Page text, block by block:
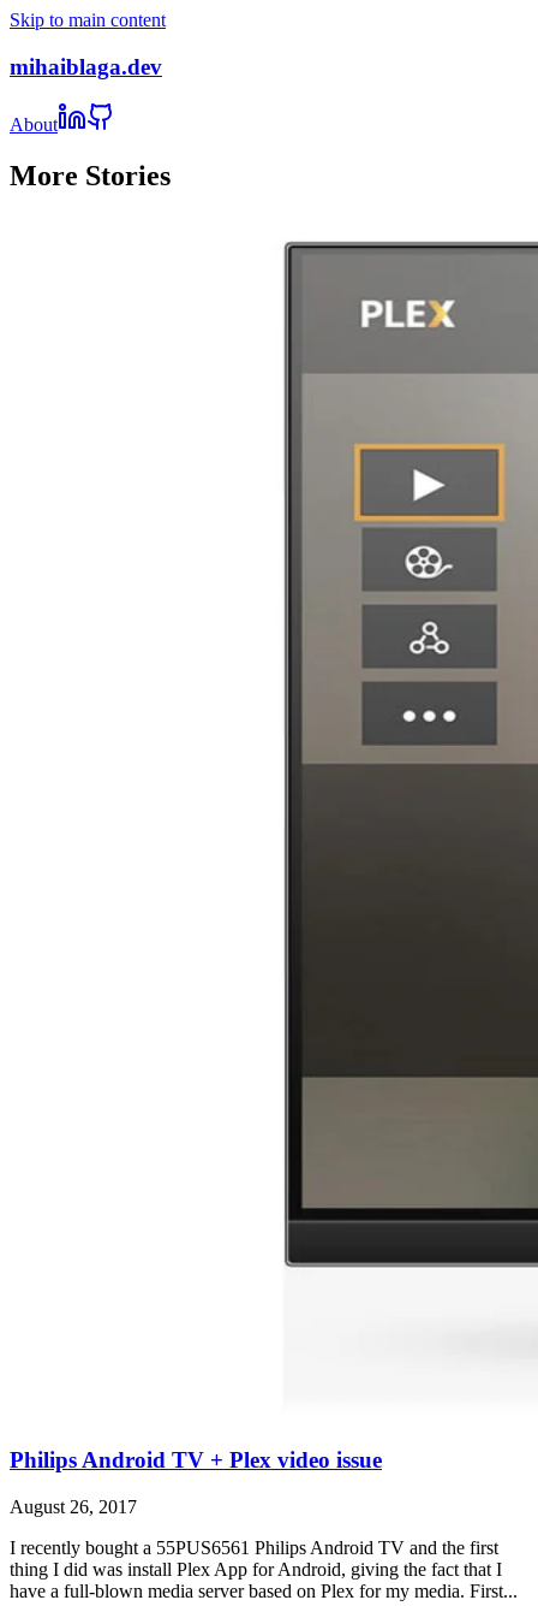
Skip to main content
mihaiblaga.dev
About
More Stories
Philips Android TV + Plex video issue
August 26, 2017
I recently bought a 55PUS6561 Philips Android TV and the first
thing I did was install Plex App for Android, giving the fact that I
have a full-blown media server based on Plex for my media. First...